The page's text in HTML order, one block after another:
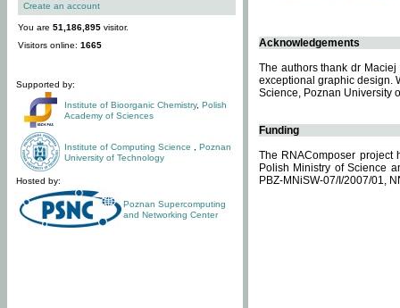
Create an account
You are 51,186,895 visitor.
Visitors online: 1665
Supported by:
Institute of Bioorganic Chemistry, Polish
Academy of Sciences
Institute of Computing Science
Poznan
University of Technology
Hosted by:
Poznan Supercomputing
and Networking Center
Acknowledgements
The authors thank dr
exceptional graphic design.
Science, Poznan University
Funding
The RNAComposer project
Polish Ministry of Science
PBZ-MNiSW-07/I/2007/01,